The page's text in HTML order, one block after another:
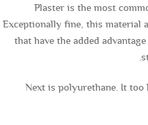
Plaster is the most
Exceptionally fine, this material
that have the added
Next is polyurethane. It